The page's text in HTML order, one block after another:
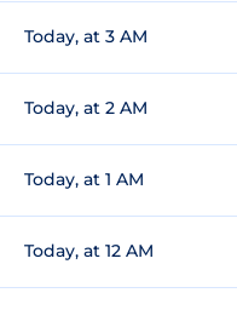
Today, at 3 AM
Today, at 2 AM
Today, at 1 AM
Today, at 12 AM